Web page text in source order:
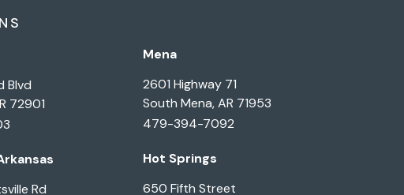
Blvd
72901
Rd
Mena
2601 Highway 71
South Mena, AR 71953
479-394-7092
Hot Springs
650 Fifth Street